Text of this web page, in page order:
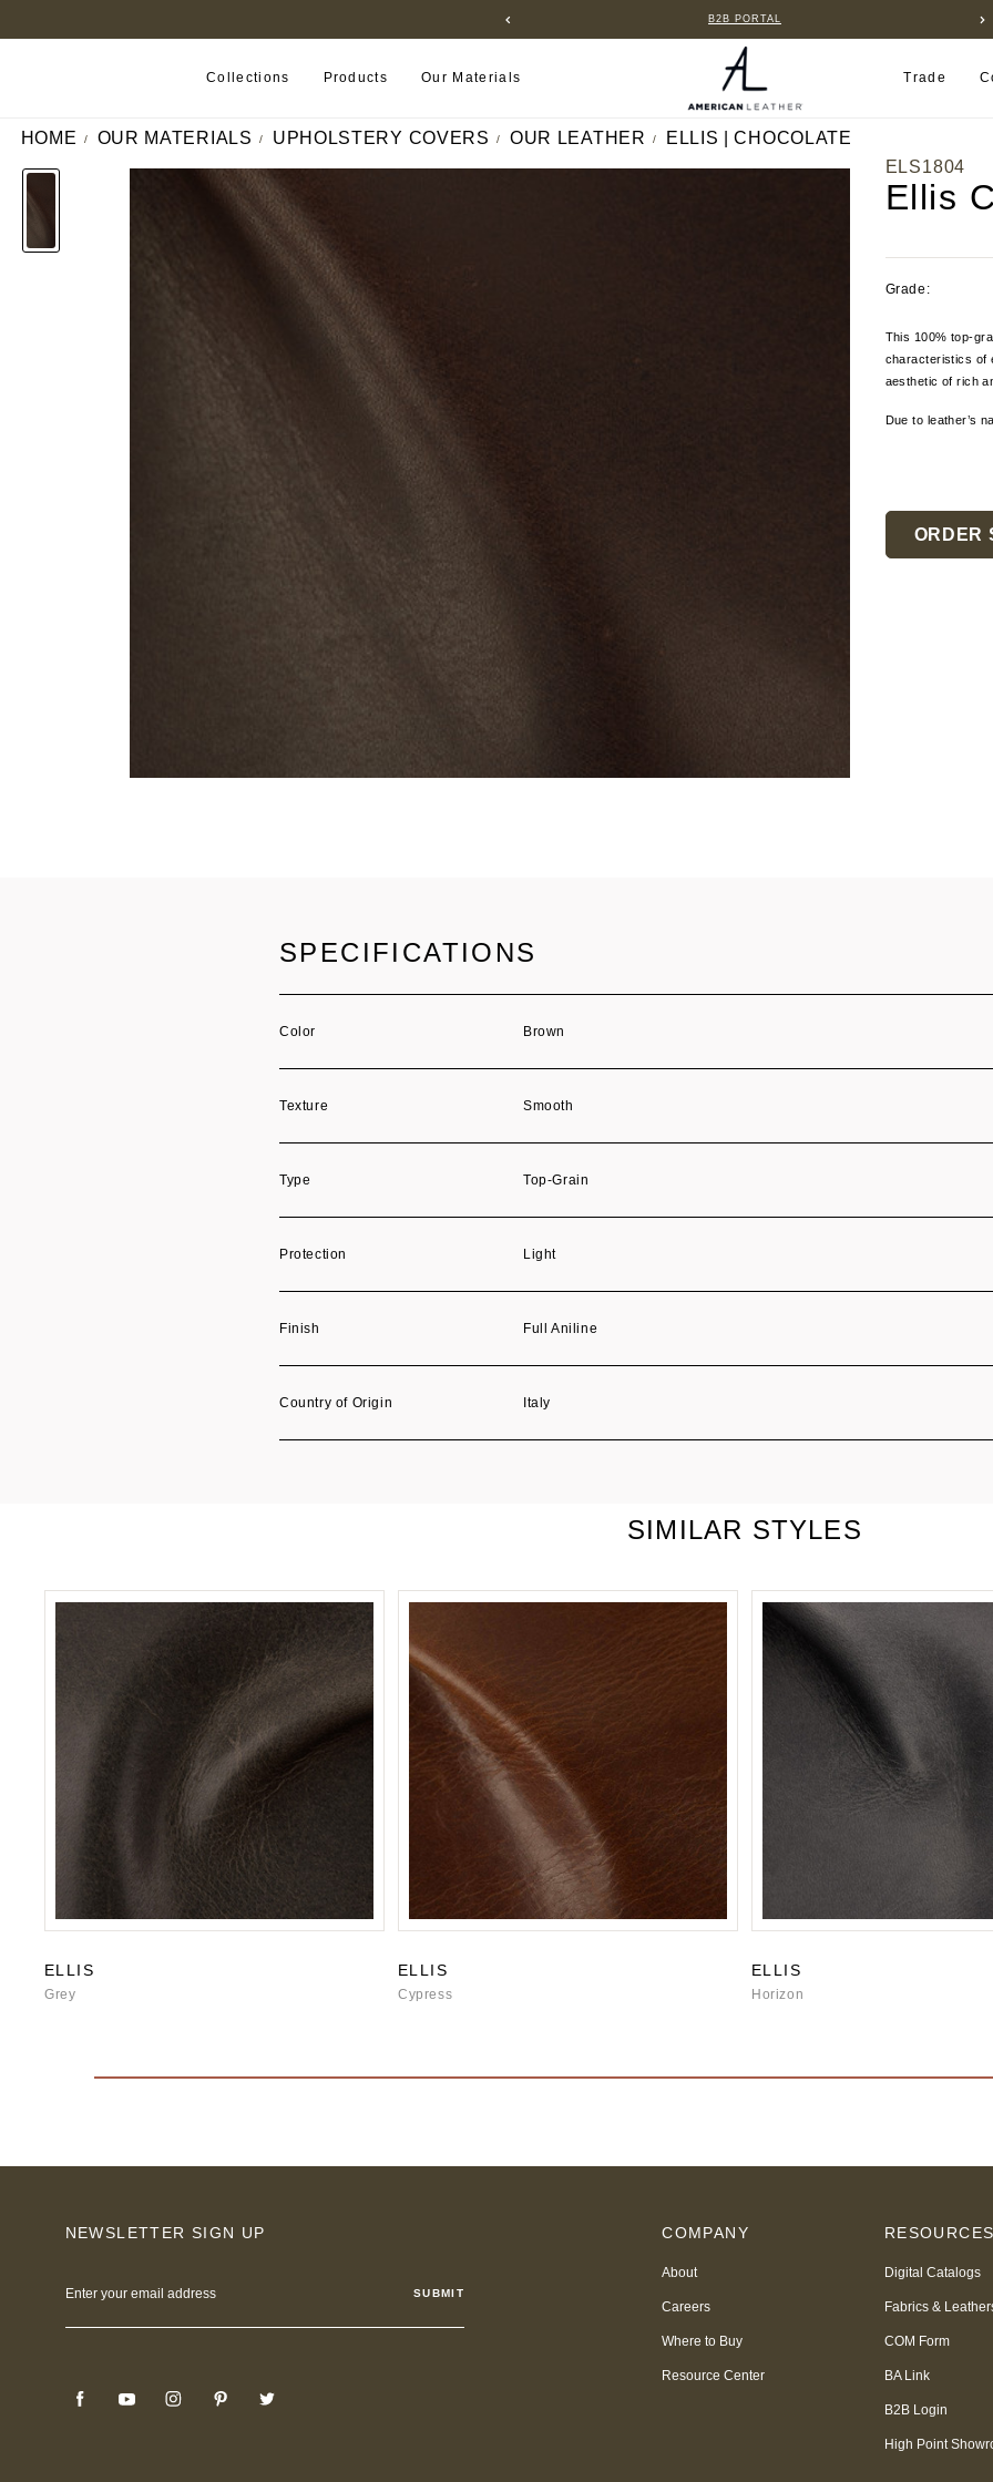
B2B PORTAL
Collections Products Our Materials Trade
HOME OUR MATERIALS UPHOLSTERY COVERS OUR LEATHER
ELLIS | CHOCOLATE
ELS1804
Ellis
Grade:
This 100% top-
characteristics of
aesthetic of rich
Due to leather’s
Stock:
ORDER
SPECIFICATIONS
Color Brown
Texture Smooth
Type Top-Grain
Protection Light
Finish Full Aniline
Country of Origin Italy
SIMILAR STYLES
ELLIS
Grey
ELLIS
Cypress
ELLIS
Horizon
NEWSLETTER SIGN UP
Address
COMPANY
About
Careers
Where to Buy
Resource Center
RESOURCES
Digital Catalogs
Fabrics &
COM Form
BA Link
B2B Login
High Point